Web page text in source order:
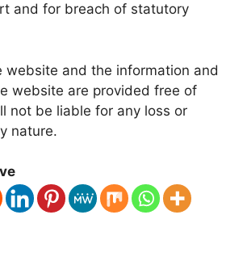
and for breach of statutory
website and the information and
website are provided free of
not be liable for any loss or
nature.